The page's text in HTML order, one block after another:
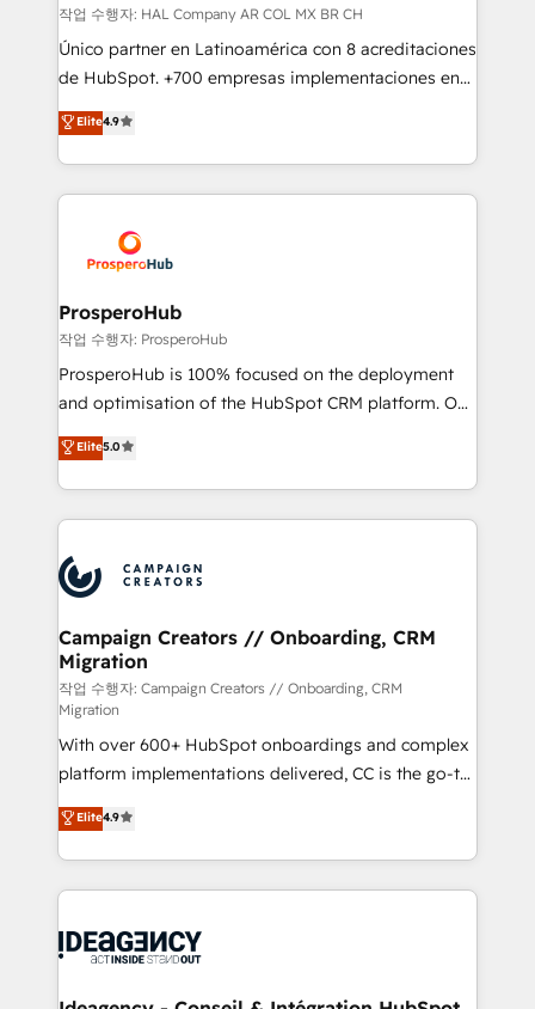
guided implementation and seamless integration of
the CRM platform into your digital ecosystem. Would
you like support in deploying your inbound
to your needs and sales objectives. With 125+
certifications, we are part of the most certified
services are offered in both English & French.
작업 수행자: HAL Company AR COL MX BR CH
Único partner en Latinoamérica con 8 acreditaciones
de HubSpot. +700 empresas implementaciones en
Latinoamérica. 6 Certified Trainers certificados por
HubSpot Academy. 167 reseñas verificadas por
HubSpot. Somos una consultora técnica y no una
agencia de marketing que también vende HubSpot.
implementamos HubSpot, desarrollamos
integraciones con otras plataformas, ERPs, LMS y
cientos de aplicativos de negocios en +110
empresas de la región. Con presencia en Argentina,
México, Colombia, Perú, Chile, Brasil y casa matriz en
España formamos parte de un grupo empresarial
Elite4.9
ProsperoHub
작업 수행자: ProsperoHub
ProsperoHub is 100% focused on the deployment
and optimisation of the HubSpot CRM platform. Our
highly experienced team of solutions experts will
ensure that you achieve maximum adoption and
ROI from your HubSpot investment. Use our
extensive HubSpot, sales, marketing, service and
HubSpot journey, design and implement your
processes and skilfully bring your revenue
infrastructure to life. Our collaborative approach
keeps you in control whilst we plan and support the
route to your revenue goals. We have successfully
supported over 500 organisations with HubSpot
implementation, optimisation, training, and
adoption assurance. Our tried and tested Roadmap
methodology will ensure that you receive the best
deployment experience possible. Whether you are
new to HubSpot or seeking to turn around a poor
install, our team have the change management
Elite5.0
Campaign Creators // Onboarding, CRM
Migration
작업 수행자: Campaign Creators // Onboarding, CRM
Migration
With over 600+ HubSpot onboardings and complex
platform implementations delivered, CC is the go-to
Elite Solutions Partner for businesses ready to
migrate, replatform, and scale smarter. We specialize
in high-impact CRM and CMS migrations and
onboarding from platforms like Salesforce, NetSuite,
WordPress and legacy CRMs, turning fragmented
architectures that accelerate revenue operations and
Elite4.9